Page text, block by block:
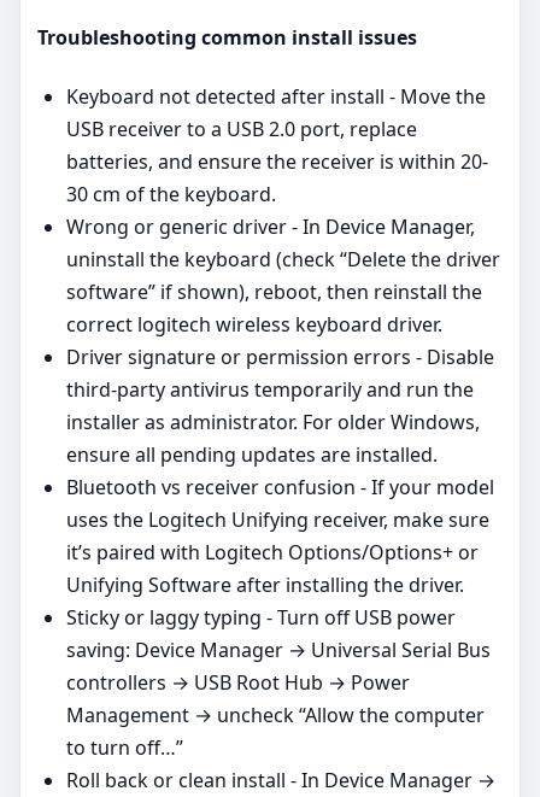
Troubleshooting common install issues
Keyboard not detected after install - Move the
USB receiver to a USB 2.0 port, replace
batteries, and ensure the receiver is within 20-
30 cm of the keyboard.
Wrong or generic driver - In Device Manager,
uninstall the keyboard (check “Delete the driver
software” if shown), reboot, then reinstall the
correct logitech wireless keyboard driver.
Driver signature or permission errors - Disable
third‑party antivirus temporarily and run the
installer as administrator. For older Windows,
ensure all pending updates are installed.
Bluetooth vs receiver confusion - If your model
uses the Logitech Unifying receiver, make sure
it’s paired with Logitech Options/Options+ or
Unifying Software after installing the driver.
Sticky or laggy typing - Turn off USB power
saving: Device Manager → Universal Serial Bus
controllers → USB Root Hub → Power
Management → uncheck “Allow the computer
to turn off…”
Roll back or clean install - In Device Manager →